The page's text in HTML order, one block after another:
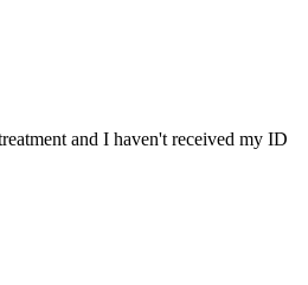
and I haven't received my ID